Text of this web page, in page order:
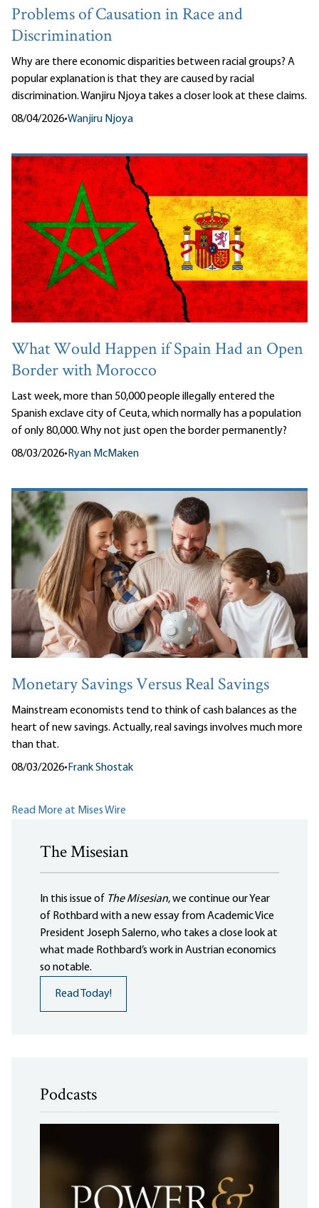
Problems of Causation in Race and
Discrimination
Why are there economic disparities between racial groups? A
popular explanation is that they are caused by racial
discrimination. Wanjiru Njoya takes a closer look at these claims.
08/04/2026•Wanjiru Njoya
What Would Happen if Spain Had an Open
Border with Morocco
Last week, more than 50,000 people illegally entered the
Spanish exclave city of Ceuta, which normally has a population
of only 80,000. Why not just open the border permanently?
08/03/2026•Ryan McMaken
Monetary Savings Versus Real Savings
Mainstream economists tend to think of cash balances as the
heart of new savings. Actually, real savings involves much more
than that.
08/03/2026• Frank Shostak
Read More at Mises Wire
The Misesian
In this issue of The Misesian, we continue our Year
of Rothbard with a new essay from Academic Vice
President Joseph Salerno, who takes a close look at
what made Rothbard’s work in Austrian economics
so notable.
Read Today!
Podcasts